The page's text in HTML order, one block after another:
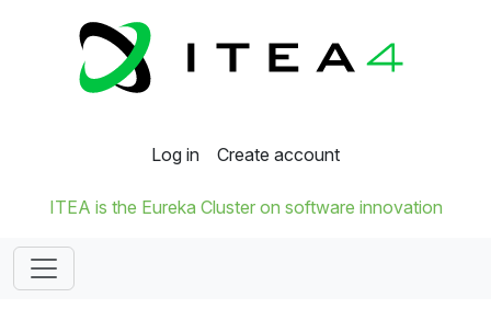
Log in Create account
ITEA is the Eureka Cluster on software innovation